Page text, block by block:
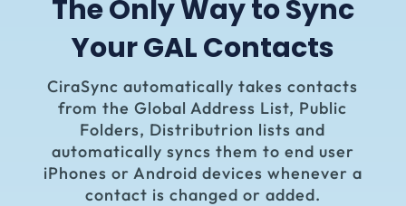
The Only Way to Sync
Your GAL Contacts
CiraSync automatically takes contacts
from the Global Address List, Public
Folders, Distributrion lists and
automatically syncs them to end user
iPhones or Android devices whenever a
contact is changed or added.